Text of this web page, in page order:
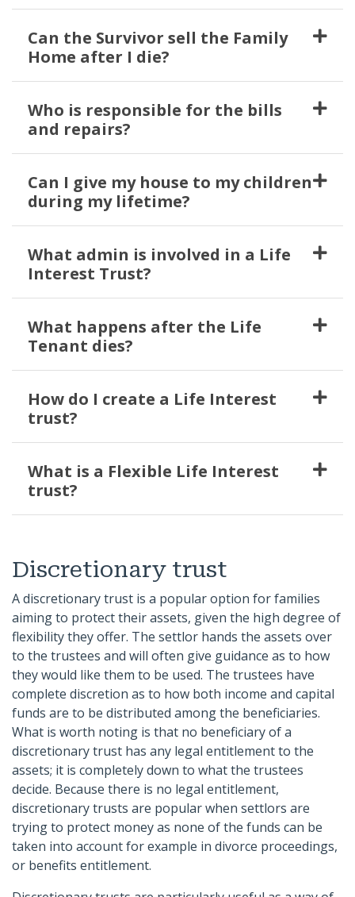
Can the Survivor sell the Family
Home after I die?
Who is responsible for the bills
and repairs?
Can I give my house to my children
during my lifetime?
What admin is involved in a Life
Interest Trust?
What happens after the Life
Tenant dies?
How do I create a Life Interest
trust?
What is a Flexible Life Interest
trust?
Discretionary trust
A discretionary trust is a popular option for families
aiming to protect their assets, given the high degree of
flexibility they offer. The settlor hands the assets over
to the trustees and will often give guidance as to how
they would like them to be used. The trustees have
complete discretion as to how both income and capital
funds are to be distributed among the beneficiaries.
What is worth noting is that no beneficiary of a
discretionary trust has any legal entitlement to the
assets; it is completely down to what the trustees
decide. Because there is no legal entitlement,
discretionary trusts are popular when settlors are
trying to protect money as none of the funds can be
taken into account for example in divorce proceedings,
or benefits entitlement.